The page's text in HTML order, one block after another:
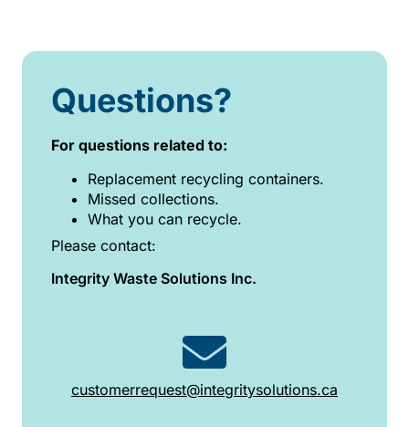
Questions?
For questions related to:
Replacement recycling containers.
Missed collections.
What you can recycle.
Please contact:
Integrity Waste Solutions Inc.
customerrequest@integritysolutions.ca